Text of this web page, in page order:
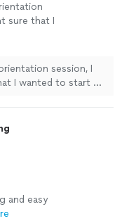
sure that I
session, I
I wanted to start my
and easy